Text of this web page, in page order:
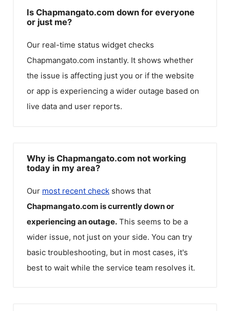
Is Chapmangato.com down for everyone
or just me?
Our real-time status widget checks
Chapmangato.com instantly. It shows whether
the issue is affecting just you or if the website
or app is experiencing a wider outage based on
live data and user reports.
Why is Chapmangato.com not working
today in my area?
Our most recent check shows that
Chapmangato.com is currently down or
experiencing an outage. This seems to be a
wider issue, not just on your side. You can try
basic troubleshooting, but in most cases, it's
best to wait while the service team resolves it.